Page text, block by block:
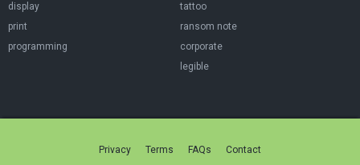
display
print
programming
tattoo
ransom note
corporate
legible
Privacy Terms FAQs Contact